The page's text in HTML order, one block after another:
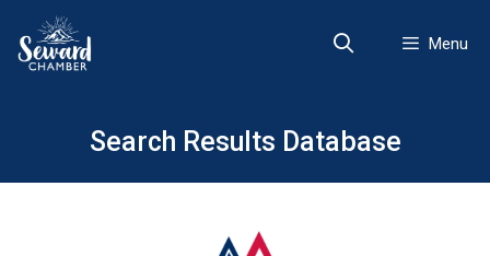
content
Menu
Search Results Database